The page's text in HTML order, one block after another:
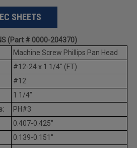
SHEETS
(Part # 0000-204370)
Machine Screw Phillips Pan Head
#12-24 x 1 1/4" (FT)
#12
1 1/4"
PH#3
0.407-0.425"
0.139-0.151"